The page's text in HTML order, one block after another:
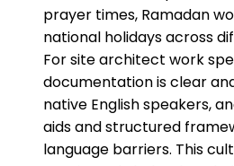
prayer times, Ramadan
national holidays across
For site architect work
documentation is clear
native English speakers,
aids and structured
language barriers. This